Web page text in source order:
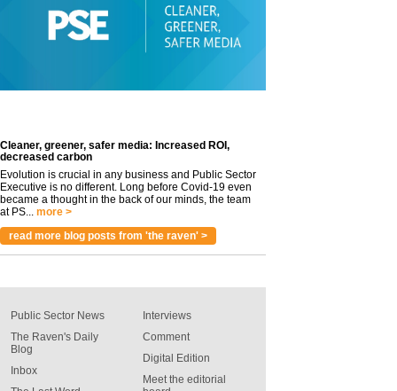
Cleaner, greener, safer media: Increased ROI,
decreased carbon
Evolution is crucial in any business and Public Sector
Executive is no different. Long before Covid-19 even
became a thought in the back of our minds, the team
at PS... more >
read more blog posts from 'the raven' >
Public Sector News
The Raven's Daily
Blog
Inbox
Interviews
Comment
Digital Edition
Meet the editorial